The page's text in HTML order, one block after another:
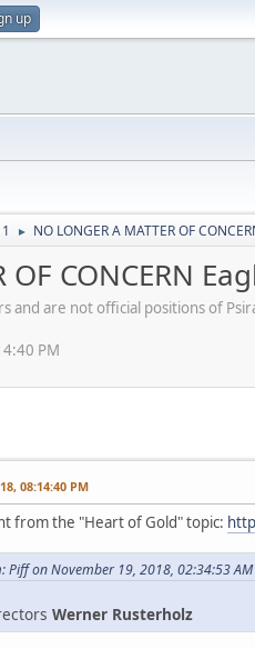
up
► NO LONGER A MATTER OF
OF CONCERN
and are not official positions of
PM
08:14:40 PM
from the "Heart of Gold" topic:
Piff on November 19, 2018, 02:34:53 AM
Werner Rusterholz